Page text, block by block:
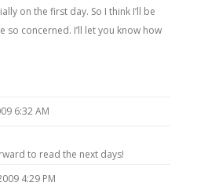
on the first day. So I think I’ll be
so concerned. I’ll let you know how
6:32 AM
to read the next days!
4:29 PM